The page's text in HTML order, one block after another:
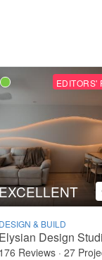
EDITORS'
DESIGN & BUILD
Elysian Design
176 Reviews· 27